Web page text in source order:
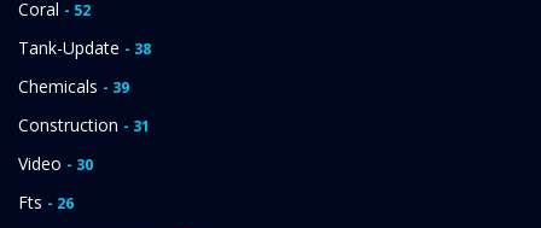
Coral - 52
Tank-Update - 38
Chemicals - 39
Construction - 31
Video - 30
Fts - 26